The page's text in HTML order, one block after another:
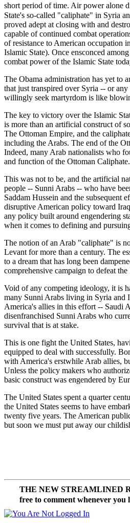
short period of time. Air power alone
State's so-called "caliphate" in Syria
proved adept at closing with and
capable of continued combat
of resistance to American occupation
Islamic State). Once ensconced
combat power of the Islamic State
The Obama administration has yet to
that just transpired over Syria -- or
willingly seek martyrdom is like
The key to victory over the Islamic
is more than an artificial construct of
The Ottoman Empire, and the
including the Arabs. The end of the
Indeed, many Arab nationalists who
and function of the Ottoman Caliphate.
This was not to be, and the artificial
people -- Sunni Arabs -- who have
Saddam Hussein and the subsequent
disruptive American policy toward
any policy built around engendering
when it comes to defining and
The notion of an Arab "caliphate" is
Levant for more than a century. The
to a dream that has long been
comprehensive campaign to defeat
Void of any competing ideology, it is
many Sunni Arabs living in Syria and
America's allies in this effort -- Saudi
disenfranchised Sunni Arabs who
survival that is at stake.
This is one fight the United States,
equipped to deal with successfully.
with America's erstwhile Arab allies,
Unless the policy makers who
basic construct was engendered by
The United States spent a quarter
the United States seems to have
twenty five years. The American
but soon we must put away our
THE NEW STREAMLINED
free to comment whenever